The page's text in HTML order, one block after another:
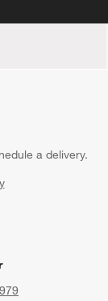
a delivery.